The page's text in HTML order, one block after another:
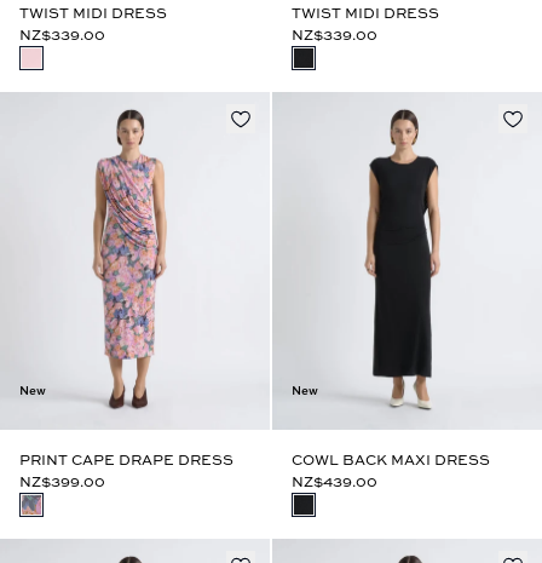
TWIST MIDI DRESS
NZ$339.00
TWIST MIDI DRESS
NZ$339.00
New
PRINT CAPE DRAPE DRESS
NZ$399.00
New
COWL BACK MAXI DRESS
NZ$439.00